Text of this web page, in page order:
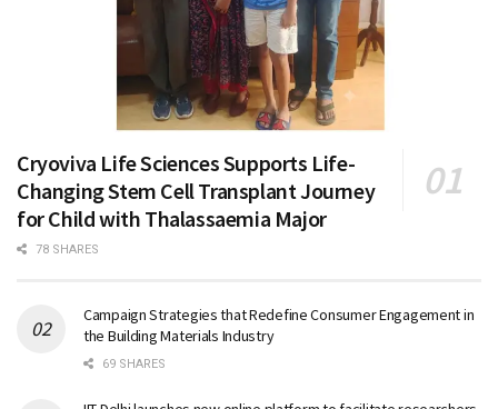
Cryoviva Life Sciences Supports Life-
Changing Stem Cell Transplant Journey
for Child with Thalassaemia Major
78 SHARES
Campaign Strategies that Redefine Consumer Engagement in
the Building Materials Industry
69 SHARES